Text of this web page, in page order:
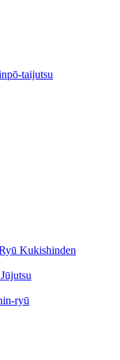
taijutsu
Kukishinden
ryū